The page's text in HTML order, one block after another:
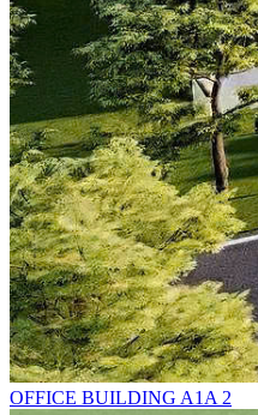
OFFICE BUILDING A1A 2